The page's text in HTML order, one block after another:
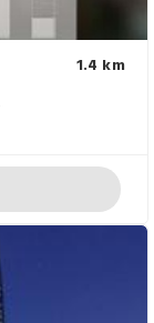
1.4 km